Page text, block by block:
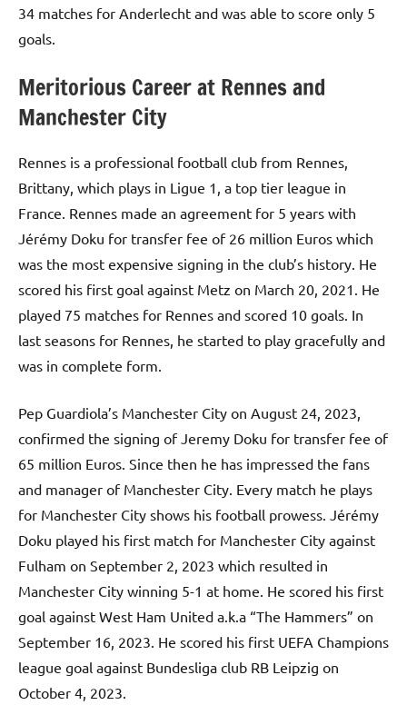
34 matches for Anderlecht and was able to score only 5
goals.
Meritorious Career at Rennes and
Manchester City
Rennes is a professional football club from Rennes,
Brittany, which plays in Ligue 1, a top tier league in
France. Rennes made an agreement for 5 years with
Jérémy Doku for transfer fee of 26 million Euros which
was the most expensive signing in the club’s history. He
scored his first goal against Metz on March 20, 2021. He
played 75 matches for Rennes and scored 10 goals. In
last seasons for Rennes, he started to play gracefully and
was in complete form.
Pep Guardiola’s Manchester City on August 24, 2023,
confirmed the signing of Jeremy Doku for transfer fee of
65 million Euros. Since then he has impressed the fans
and manager of Manchester City. Every match he plays
for Manchester City shows his football prowess. Jérémy
Doku played his first match for Manchester City against
Fulham on September 2, 2023 which resulted in
Manchester City winning 5-1 at home. He scored his first
goal against West Ham United a.k.a “The Hammers” on
September 16, 2023. He scored his first UEFA Champions
league goal against Bundesliga club RB Leipzig on
October 4, 2023.